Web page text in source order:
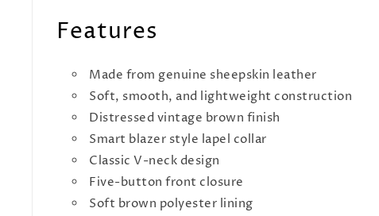
Features
Made from genuine sheepskin leather
Soft, smooth, and lightweight construction
Distressed vintage brown finish
Smart blazer style lapel collar
Classic V-neck design
Five-button front closure
Soft brown polyester lining